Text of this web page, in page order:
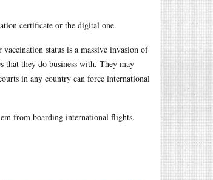
certificate or the digital one.
status is a massive invasion of
that they do business with. They may
in any country can force international
from boarding international flights.